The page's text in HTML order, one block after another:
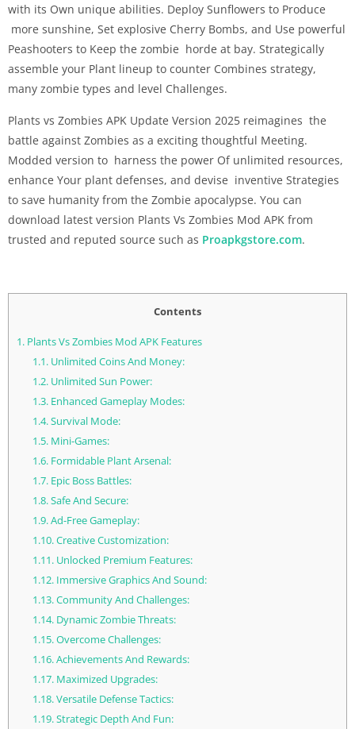
with its Own unique abilities. Deploy Sunflowers to Produce
more sunshine, Set explosive Cherry Bombs, and Use powerful
Peashooters to Keep the zombie horde at bay. Strategically
assemble your Plant lineup to counter Combines strategy,
many zombie types and level Challenges.
Plants vs Zombies APK Update Version 2025 reimagines the
battle against Zombies as a exciting thoughtful Meeting.
Modded version to harness the power Of unlimited resources,
enhance Your plant defenses, and devise inventive Strategies
to save humanity from the Zombie apocalypse. You can
download latest version Plants Vs Zombies Mod APK from
trusted and reputed source such as Proapkgstore.com.
Contents
1. Plants Vs Zombies Mod APK Features
1.1.Unlimited Coins And Money:
1.2.Unlimited Sun Power:
1.3.Enhanced Gameplay Modes:
1.4.Survival Mode:
1.5.Mini-Games:
1.6.Formidable Plant Arsenal:
1.7.Epic Boss Battles:
1.8.Safe And Secure:
1.9.Ad-Free Gameplay:
1.10.Creative Customization:
1.11.Unlocked Premium Features:
1.12.Immersive Graphics And Sound:
1.13.Community And Challenges:
1.14.Dynamic Zombie Threats:
1.15.Overcome Challenges:
1.16.Achievements And Rewards:
1.17.Maximized Upgrades:
1.18.Versatile Defense Tactics:
1.19.Strategic Depth And Fun: